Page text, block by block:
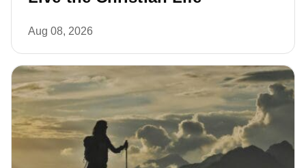
Aug 08, 2026